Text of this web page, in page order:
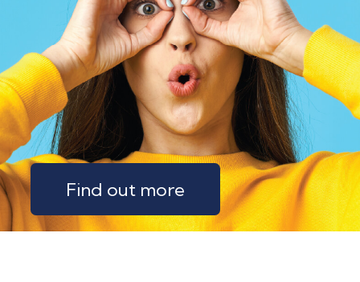
Find out more